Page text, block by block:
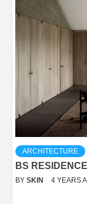
ARCHITECTURE
BS
BY SKIN 4 YEARS